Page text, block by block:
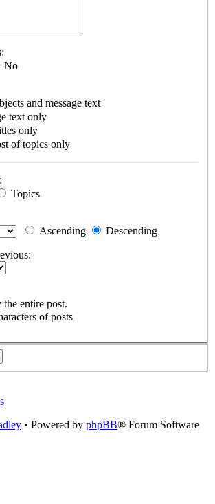
No
and message text
text only
only
of topics only
Topics
Ascending
Descending
the entire post.
of posts
• Powered by phpBB® Forum Software